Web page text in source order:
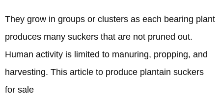
They grow in groups or clusters as each bearing plant
produces many suckers that are not pruned out.
Human activity is limited to manuring, propping, and
harvesting. This article to produce plantain suckers
for sale